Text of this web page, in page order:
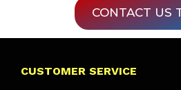
CONTACT US
CUSTOMER SERVICE